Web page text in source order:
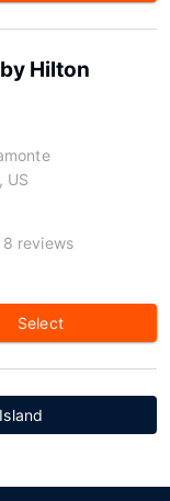
Hilton
US
reviews
Select